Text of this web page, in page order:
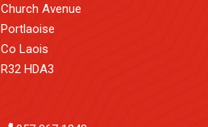
Church Avenue
Portlaoise
Co Laois
R32 HDA3